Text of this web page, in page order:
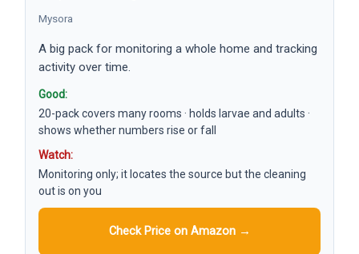
Mysora
A big pack for monitoring a whole home and tracking
activity over time.
Good:
20-pack covers many rooms · holds larvae and adults ·
shows whether numbers rise or fall
Watch:
Monitoring only; it locates the source but the cleaning
out is on you
Check Price on Amazon →